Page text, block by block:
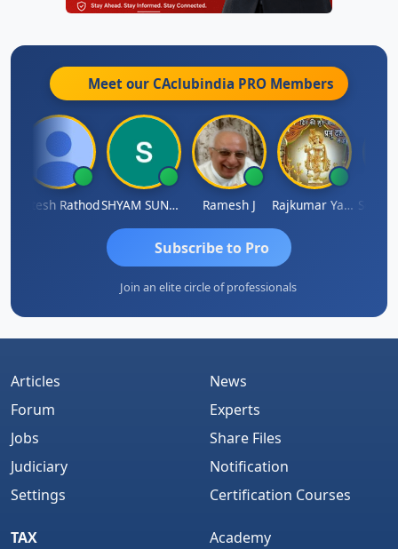
Meet our CAclubindia PRO Members
Hitesh Rathod SHYAM SUNDER GULATI Ramesh J Rajkumar Yadav
Subscribe to Pro
Join an elite circle of professionals
Articles
Forum
Jobs
Judiciary
Settings
News
Experts
Share Files
Notification
Certification Courses
TAX
Academy